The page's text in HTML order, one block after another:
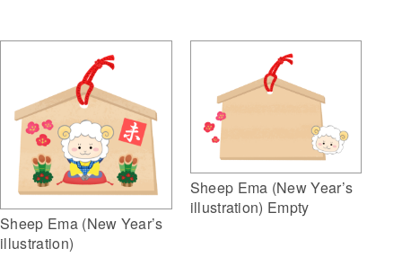
Sheep Ema (New Year’s
illustration)
Sheep Ema (New Year’s
illustration) Empty